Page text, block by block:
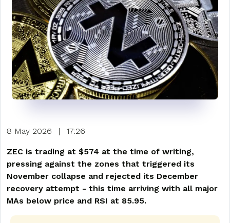
8 May 2026 | 17:26
ZEC is trading at $574 at the time of writing,
pressing against the zones that triggered its
November collapse and rejected its December
recovery attempt - this time arriving with all major
MAs below price and RSI at 85.95.